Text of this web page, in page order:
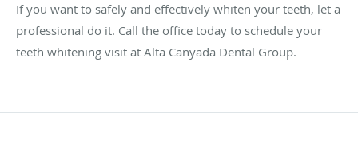
If you want to safely and effectively whiten your teeth, let a
professional do it. Call the office today to schedule your
teeth whitening visit at Alta Canyada Dental Group.